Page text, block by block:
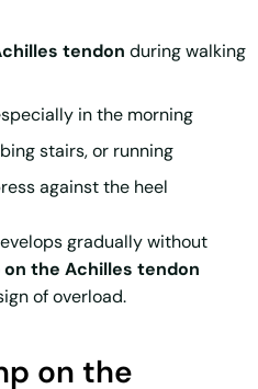
tendon during walking
in the morning
stairs, or running
against the heel
gradually without
on the Achilles tendon
of overload.
on the